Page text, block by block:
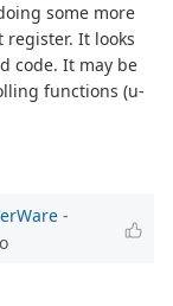
some more
It looks
code. It may be
functions (u-
-